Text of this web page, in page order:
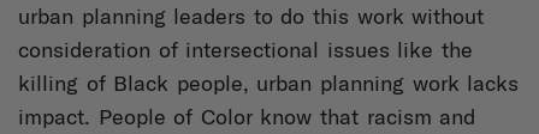
urban planning leaders to do this work without
consideration of intersectional issues like the
killing of Black people, urban planning work lacks
impact. People of Color know that racism and